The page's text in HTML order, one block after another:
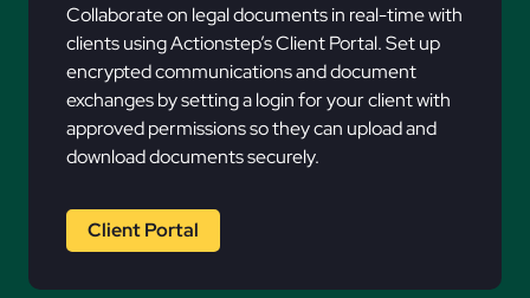
Collaborate on legal documents in real-time with
clients using Actionstep’s Client Portal. Set up
encrypted communications and document
exchanges by setting a login for your client with
approved permissions so they can upload and
download documents securely.
Client Portal